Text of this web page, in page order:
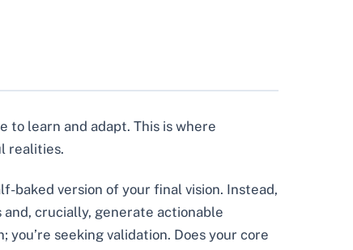
learn and adapt. This is where
realities.
baked version of your final vision. Instead,
crucially, generate actionable
seeking validation. Does your core